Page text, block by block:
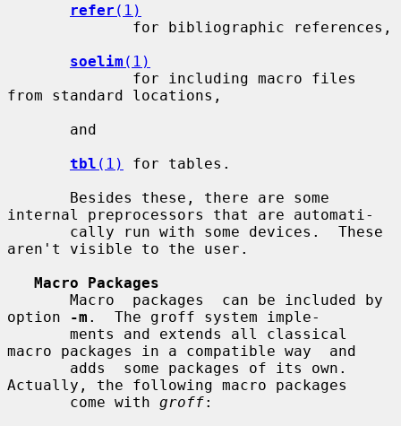
refer (1)
soelim (1)
from standard locations,
tbl (1)
for tables.
internal preprocessors that are automati-
aren't visible to the user.
Macro Packages
option
-m .  The groff system imple-
macro packages in a compatible way  and
Actually, the following macro packages
       come with
groff: